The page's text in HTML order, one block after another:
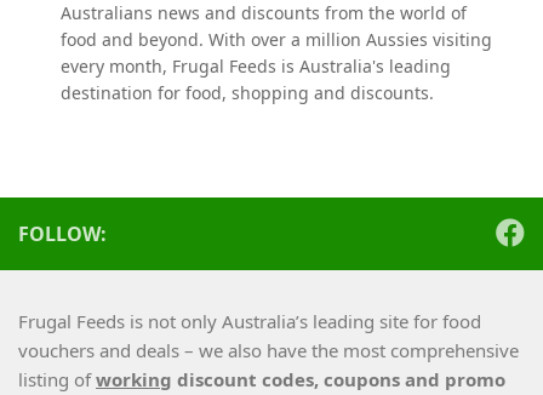
Australians news and discounts from the world of
food and beyond. With over a million Aussies visiting
every month, Frugal Feeds is Australia's leading
destination for food, shopping and discounts.
FOLLOW:
Frugal Feeds is not only Australia’s leading site for food
vouchers and deals – we also have the most comprehensive
listing ofworking discount codes, coupons and promo